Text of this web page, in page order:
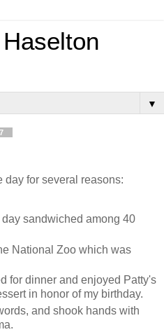
▼
day for several reasons:
day sandwiched among 40
National Zoo which was
for dinner and enjoyed Patty's
in honor of my birthday.
and shook hands with